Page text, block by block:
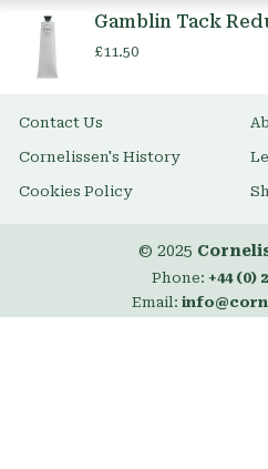
Gamblin Tack
£11.50
Contact Us
Cornelissen's History
Cookies Policy
© 2025
Phone: +44 (0)
Email: